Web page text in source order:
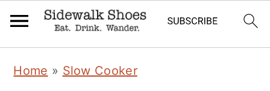
Home » Slow Cooker